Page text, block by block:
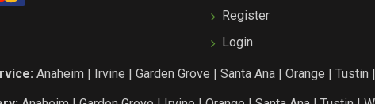
Register
Login
Anaheim | Irvine | Garden Grove | Santa Ana | Orange | Tustin |